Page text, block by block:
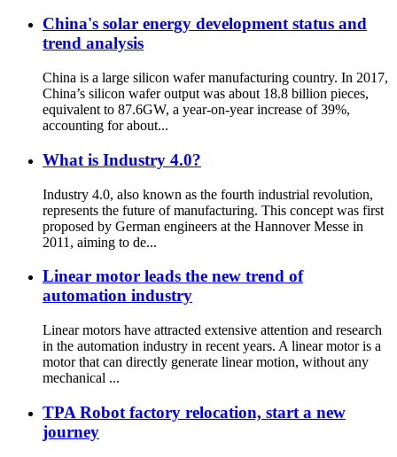
China's solar energy development status and
trend analysis
China is a large silicon wafer manufacturing country. In 2017,
China’s silicon wafer output was about 18.8 billion pieces,
equivalent to 87.6GW, a year-on-year increase of 39%,
accounting for about...
What is Industry 4.0?
Industry 4.0, also known as the fourth industrial revolution,
represents the future of manufacturing. This concept was first
proposed by German engineers at the Hannover Messe in
2011, aiming to de...
Linear motor leads the new trend of
automation industry
Linear motors have attracted extensive attention and research
in the automation industry in recent years. A linear motor is a
motor that can directly generate linear motion, without any
mechanical ...
TPA Robot factory relocation, start a new
journey